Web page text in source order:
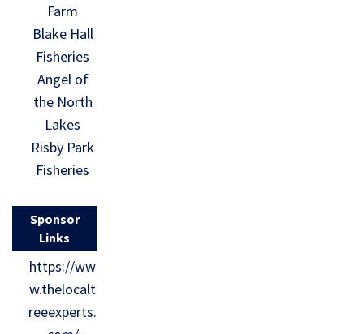
Farm
Blake Hall
Fisheries
Angel of
the North
Lakes
Risby Park
Fisheries
Sponsor
Links
https://ww
w.thelocalt
reeexperts.